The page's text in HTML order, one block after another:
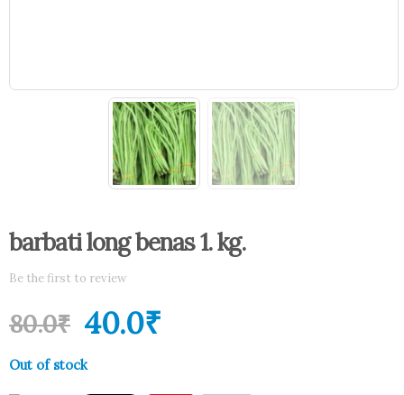
barbati long benas 1. kg.
Be the first to review
80.0₹ 40.0₹
Out of stock